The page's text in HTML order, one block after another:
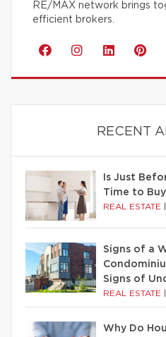
RE/MAX network brings
efficient brokers.
RECENT
Is Just
Time to
REAL ESTATE
Signs of a
Signs of
REAL ESTATE
Why Do